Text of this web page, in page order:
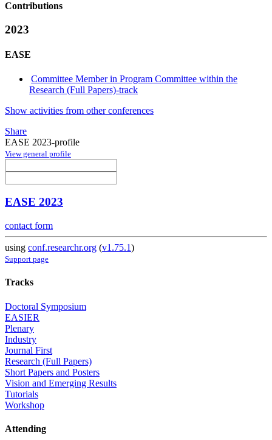
Contributions
2023
EASE
Committee Member in Program Committee within the
Research (Full Papers)-track
Show activities from other conferences
Share
EASE 2023-profile
View general profile
EASE 2023
contact form
using conf.researchr.org (v1.75.1)
Support page
Tracks
Doctoral Symposium
EASIER
Plenary
Industry
Journal First
Research (Full Papers)
Short Papers and Posters
Vision and Emerging Results
Tutorials
Workshop
Attending